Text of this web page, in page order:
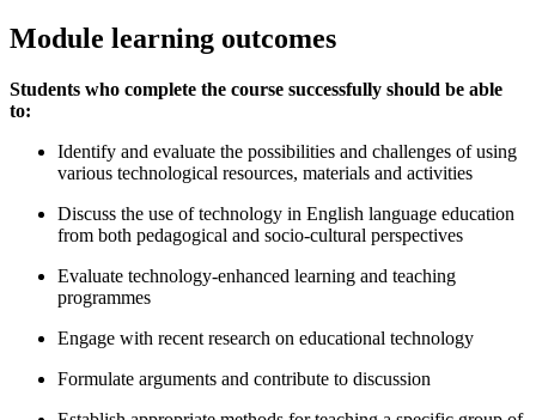
Module learning outcomes
Students who complete the course successfully should be able
to:
Identify and evaluate the possibilities and challenges of using
various technological resources, materials and activities
Discuss the use of technology in English language education
from both pedagogical and socio-cultural perspectives
Evaluate technology-enhanced learning and teaching
programmes
Engage with recent research on educational technology
Formulate arguments and contribute to discussion